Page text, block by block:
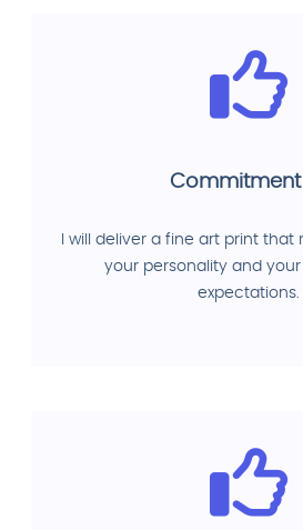
Commitment
I will deliver a fine art print that
your personality and your
expectations.